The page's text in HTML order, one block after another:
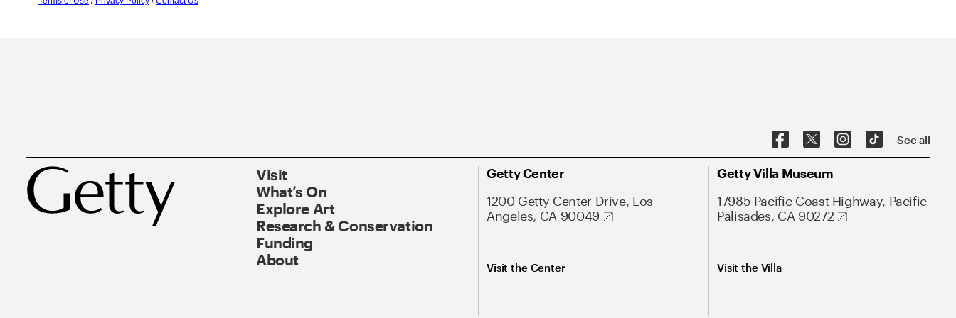
See all
Visit
What’s On
Explore Art
Research & Conservation
Funding
About
Getty Center
1200 Getty Center Drive, Los
Angeles, CA 90049
Visit the Center
Getty Villa Museum
17985 Pacific Coast Highway, Pacific
Palisades, CA 90272
Visit the Villa